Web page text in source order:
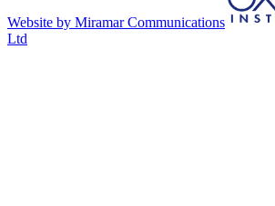
Website by Miramar Communications
Ltd